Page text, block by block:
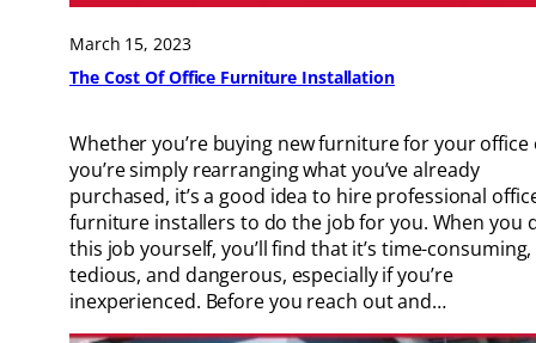
March 15, 2023
The Cost Of Office Furniture Installation
Whether you’re buying new furniture for your office
you’re simply rearranging what you’ve already
purchased, it’s a good idea to hire professional
furniture installers to do the job for you. When you
this job yourself, you’ll find that it’s time-consuming,
tedious, and dangerous, especially if you’re
inexperienced. Before you reach out and…